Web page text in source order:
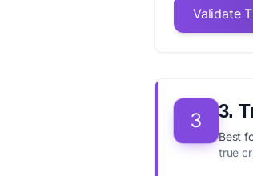
Validate
3 3.
Best
true